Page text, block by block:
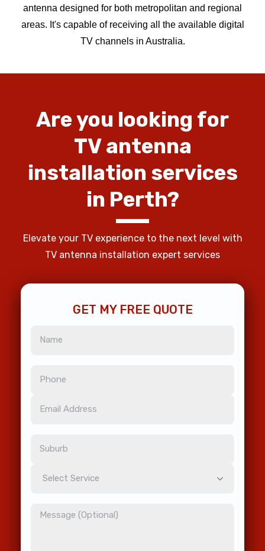
antenna designed for both metropolitan and regional
areas. It's capable of receiving all the available digital
TV channels in Australia.
Areyou looking for
TV antenna
installation services
in Perth?
Elevate your TV experience to the next level with
TV antenna installation expert services
GET MY FREE QUOTE
Select Service